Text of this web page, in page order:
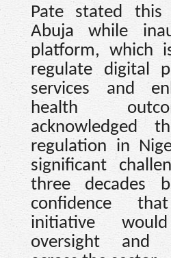
Pate stated
Abuja while
platform, which
regulate digital
services and
health
acknowledged
regulation in
significant
three decades
confidence
initiative
oversight and